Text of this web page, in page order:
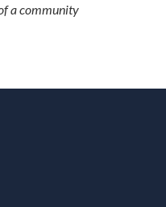
a community